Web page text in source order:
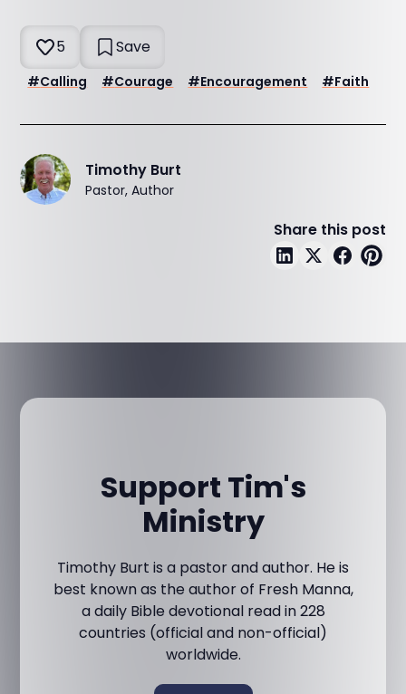
5 Save
#Calling #Courage #Encouragement #Faith
Timothy Burt
Pastor, Author
Share this post
Support Tim's
Ministry
Timothy Burt is a pastor and author. He is
best known as the author of Fresh Manna,
a daily Bible devotional read in 228
countries (official and non-official)
worldwide.